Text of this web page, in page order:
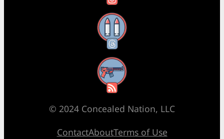
Threads
RSS Feed
© 2024 Concealed Nation, LLC
ContactAboutTerms of Use